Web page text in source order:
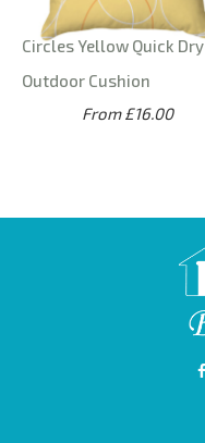
Circles Yellow Quick Dry
Outdoor Cushion
From £16.00